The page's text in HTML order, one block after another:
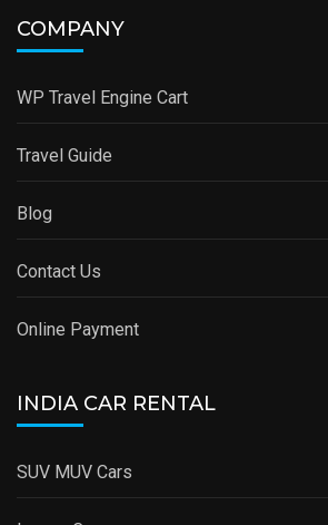
COMPANY
WP Travel Engine Cart
Travel Guide
Blog
Contact Us
Online Payment
INDIA CAR RENTAL
SUV MUV Cars